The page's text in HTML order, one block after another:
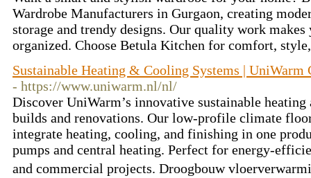
Wardrobe Manufacturers in Gurgaon, creating
storage and trendy designs. Our quality work
organized. Choose Betula Kitchen for comfort,
Sustainable Heating & Cooling Systems |
- https://www.uniwarm.nl/nl/
Discover UniWarm’s innovative sustainable
builds and renovations. Our low-profile climate
integrate heating, cooling, and finishing in one
pumps and central heating. Perfect for energy-
and commercial projects. Droogbouw